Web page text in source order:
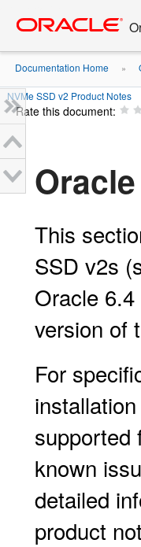
content
Documentation Home »
NVMe SSD v2 Product Notes
Rate this document:
This
SSD v2s
Oracle
version of
For
supported
known
detailed
product